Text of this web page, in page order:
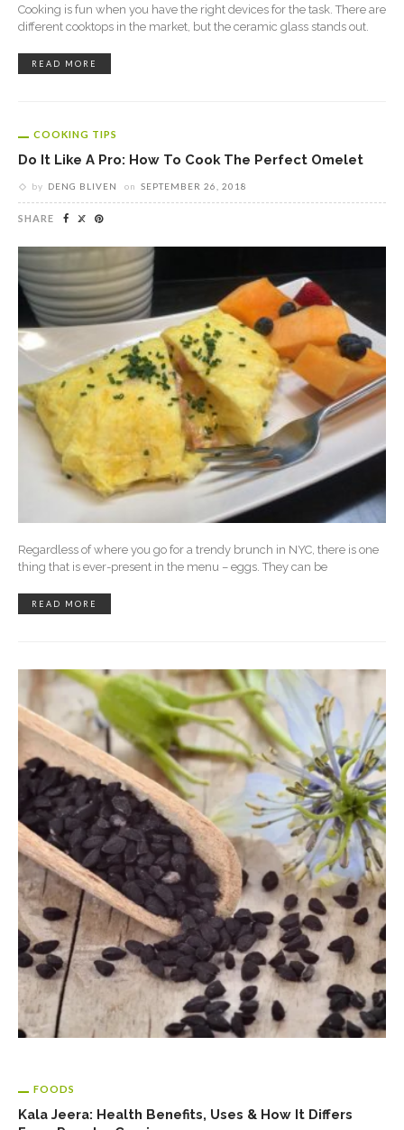
Cooking is fun when you have the right devices for the task. There are
different cooktops in the market, but the ceramic glass stands out.
READ MORE
COOKING TIPS
Do It Like A Pro: How To Cook The Perfect Omelet
by DENG BLIVEN on SEPTEMBER 26, 2018
SHARE
Regardless of where you go for a trendy brunch in NYC, there is one
thing that is ever-present in the menu – eggs. They can be
READ MORE
FOODS
Kala Jeera: Health Benefits, Uses & How It Differs